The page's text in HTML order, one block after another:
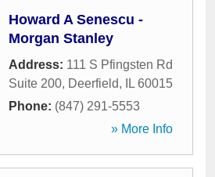
Howard A Senescu -
Morgan Stanley
Address: 111 S Pfingsten Rd
Suite 200, Deerfield, IL 60015
Phone: (847) 291-5553
» More Info